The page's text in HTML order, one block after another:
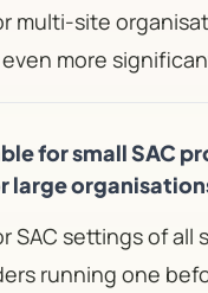
multi-site
more
for small SAC
large
SAC settings of all
running one